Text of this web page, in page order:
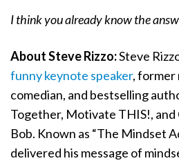
I think you already know the
About Steve Rizzo:Steve
funny keynote speaker, former
comedian, and bestselling
Together, Motivate THIS!,
Bob. Known as “The Mindset
delivered his message of